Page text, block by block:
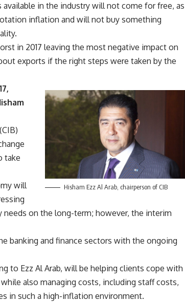
in the industry will not come for free, as
inflation and will not buy something
in 2017 leaving the most negative impact on
exports if the right steps were taken by the
Hisham Ezz Al Arab, chairperson of CIB
take
will
on the long-term; however, the interim
banking and finance sectors with the ongoing
to Ezz Al Arab, will be helping clients cope with
also managing costs, including staff costs,
in such a high-inflation environment.